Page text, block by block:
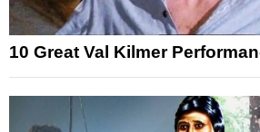
10 Great Val Kilmer